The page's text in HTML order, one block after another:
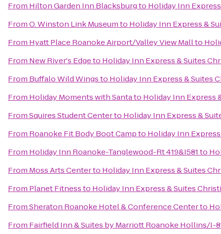
From Hilton Garden Inn Blacksburgto Holiday Inn
FromO. Winston Link Museumto Holiday Inn Express &
From Hyatt Place Roanoke Airport/Valley View Mallto
From New River's Edgeto Holiday Inn Express & Suites
From Buffalo Wild Wingsto Holiday Inn Express & Suites
From Holiday Moments with Santato Holiday Inn Express
FromSquires Student Centerto Holiday Inn Express &
From Roanoke Fit Body Boot Campto Holiday Inn
From Holiday Inn Roanoke-Tanglewood-Rt 419&I581to
From Moss Arts Centerto Holiday Inn Express & Suites
From Planet Fitnessto Holiday Inn Express & Suites
FromSheraton Roanoke Hotel & Conference Centerto
From Fairfield Inn & Suites by Marriott Roanoke Hollins/I-